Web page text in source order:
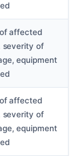
affected
severity of
equipment
affected
severity of
equipment